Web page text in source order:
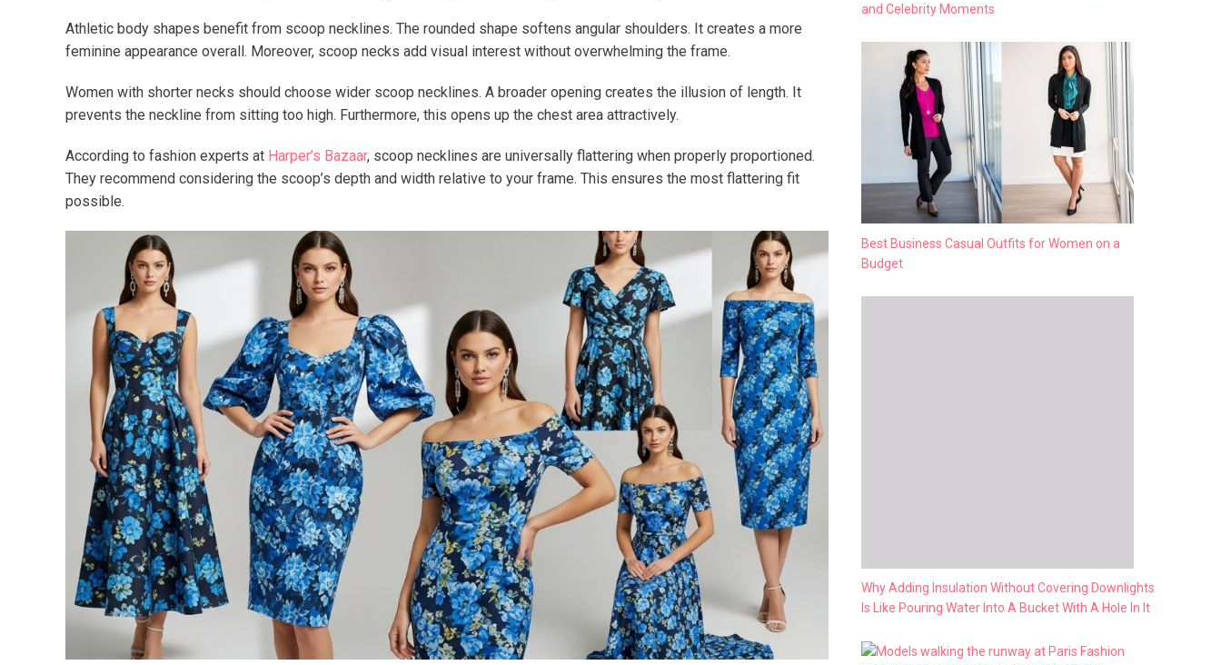
Athletic body shapes benefit from scoop necklines. The rounded shape softens angular shoulders. It creates a more
feminine appearance overall. Moreover, scoop necks add visual interest without overwhelming the frame.
Women with shorter necks should choose wider scoop necklines. A broader opening creates the illusion of length. It
prevents the neckline from sitting too high. Furthermore, this opens up the chest area attractively.
According to fashion experts at Harper’s Bazaar, scoop necklines are universally flattering when properly proportioned.
They recommend considering the scoop’s depth and width relative to your frame. This ensures the most flattering fit
possible.
and Celebrity Moments
Best Business Casual Outfits for Women on a
Budget
Why Adding Insulation Without Covering Downlights
Is Like Pouring Water Into A Bucket With A Hole In It